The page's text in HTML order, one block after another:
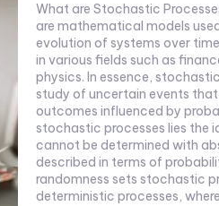
What are Stochastic
are mathematical models
evolution of systems over
in various fields such as
physics. In essence,
study of uncertain events
outcomes influenced by probability. At
stochastic processes lies the
cannot be determined with
described in terms of
randomness sets stochastic
deterministic processes,